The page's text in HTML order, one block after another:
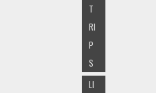
T
RI
P
S
LI